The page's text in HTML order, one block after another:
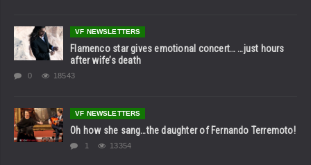
VF NEWSLETTERS
Flamenco star gives emotional concert… …just hours
after wife’s death
0 18543
VF NEWSLETTERS
Oh how she sang…the daughter of Fernando Terremoto!
1 13354